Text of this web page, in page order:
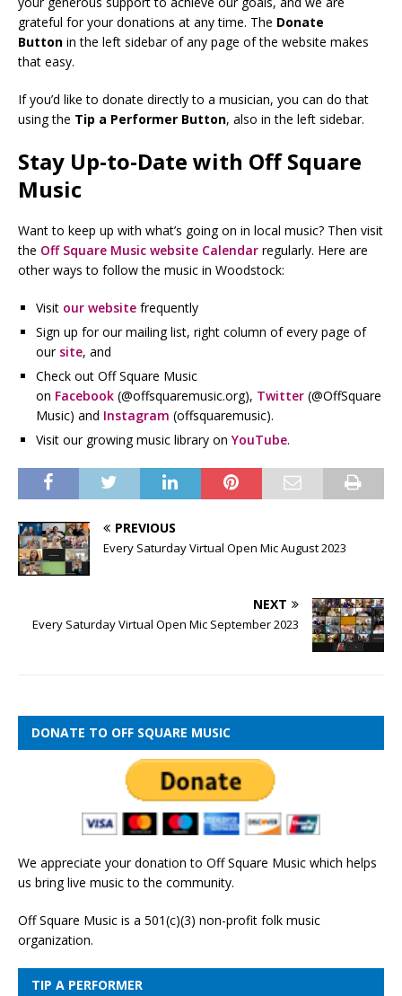
grateful for your donations at any time. The Donate
Button in the left sidebar of any page of the website makes
that easy.
If you’d like to donate directly to a musician, you can do that
using the Tip a Performer Button, also in the left sidebar.
Stay Up-to-Date with Off Square
Music
Want to keep up with what’s going on in local music? Then visit
the Off Square Music website Calendar regularly. Here are
other ways to follow the music in Woodstock:
Visit our website frequently
Sign up for our mailing list, right column of every page of
our site, and
Check out Off Square Music
on Facebook (@offsquaremusic.org), Twitter (@OffSquare
Music) and Instagram (offsquaremusic).
Visit our growing music library onYouTube.
PREVIOUS
Every Saturday Virtual Open Mic August 2023
NEXT
Every Saturday Virtual Open Mic September 2023
DONATE TO OFF SQUARE MUSIC
We appreciate your donation to Off Square Music which helps
us bring live music to the community.
Off Square Music is a 501(c)(3) non-profit folk music
organization.
TIP A PERFORMER